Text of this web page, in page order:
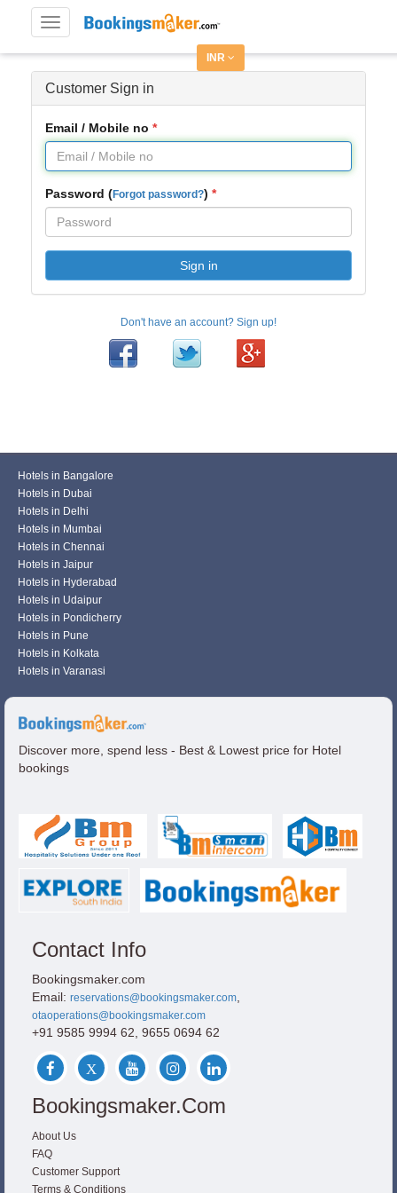
Toggle
navigation
INR
Customer Sign in
Email / Mobile no
Password (Forgot password?)
Sign in
Don't have an account? Sign up!
Hotels in Bangalore
Hotels in Dubai
Hotels in Delhi
Hotels in Mumbai
Hotels in Chennai
Hotels in Jaipur
Hotels in Hyderabad
Hotels in Udaipur
Hotels in Pondicherry
Hotels in Pune
Hotels in Kolkata
Hotels in Varanasi
Discover more, spend less - Best & Lowest price for Hotel
bookings
Contact Info
Bookingsmaker.com
Email: reservations@bookingsmaker.com
otaoperations@bookingsmaker.com
+91 9585 9994 62, 9655 0694 62
Bookingsmaker.com
About Us
FAQ
Customer Support
Terms & Conditions